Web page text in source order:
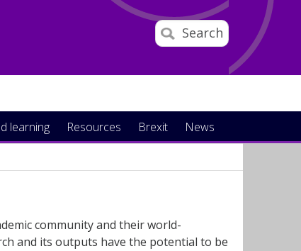
Search
learning Resources Brexit News
community and their world-
and its outputs have the potential to be